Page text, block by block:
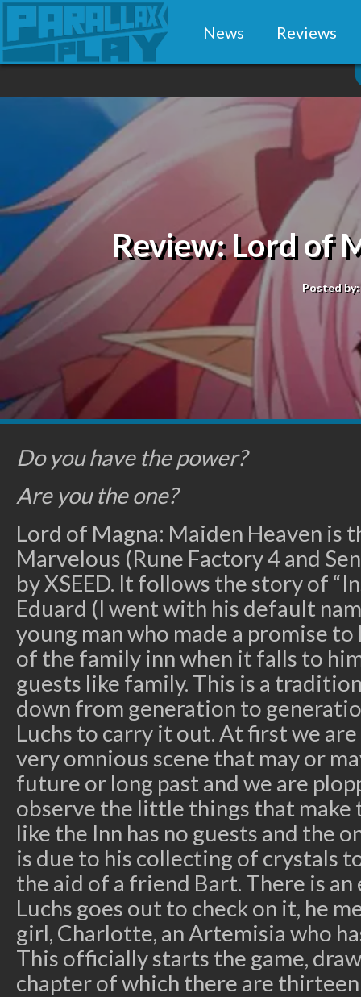
News Reviews
Review: Lord of
Posted by:
Do you have the power?
Are you the one?
Lord of Magna: Maiden Heaven is
Marvelous (Rune Factory 4 and
by XSEED. It follows the story of
Eduard (I went with his default
young man who made a promise
of the family inn when it falls to
guests like family. This is a
down from generation to
Luchs to carry it out. At first we
very omnious scene that may or
future or long past and we are
observe the little things that make
like the Inn has no guests and the
is due to his collecting of crystals
the aid of a friend Bart. There is an
Luchs goes out to check on it, he
girl, Charlotte, an Artemisia who
This officially starts the game,
chapter of which there are